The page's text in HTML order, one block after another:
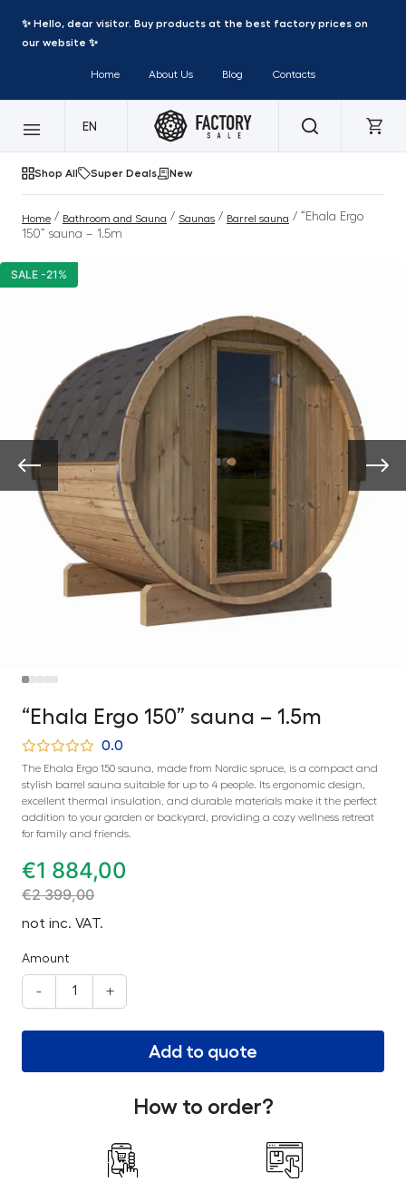
✨ Hello, dear visitor. Buy products at the best factory prices on
our website ✨
Home About Us Blog Contacts
EN
Shop All Super Deals New
Home / Bathroom and Sauna / Saunas / Barrel sauna / “Ehala Ergo
150” sauna – 1.5m
SALE -21%
“Ehala Ergo 150” sauna – 1.5m
0.0
The Ehala Ergo 150 sauna, made from Nordic spruce, is a compact and
stylish barrel sauna suitable for up to 4 people. Its ergonomic design,
excellent thermal insulation, and durable materials make it the perfect
addition to your garden or backyard, providing a cozy wellness retreat
for family and friends.
€1 884,00
€2 399,00
not inc. VAT.
Amount
- +
Add to quote
How to order?